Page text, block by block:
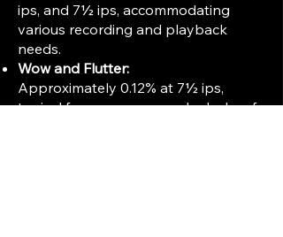
ips, and 7½ ips, accommodating
various recording and playback
needs.
Wow and Flutter:
Approximately 0.12% at 7½ ips,
typical for consumer-grade decks of